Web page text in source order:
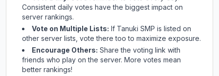
Consistent daily votes have the biggest impact on
server rankings.
Vote on Multiple Lists: If Tanuki SMP is listed on
other server lists, vote there too to maximize exposure.
Encourage Others: Share the voting link with
friends who play on the server. More votes mean
better rankings!